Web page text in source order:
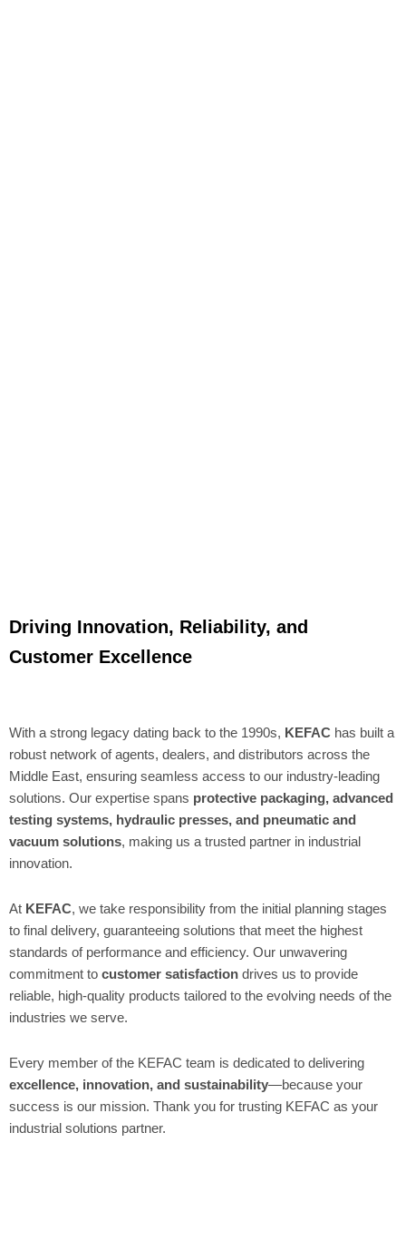
Driving Innovation, Reliability, and
Customer Excellence
With a strong legacy dating back to the 1990s, KEFAC has built a
robust network of agents, dealers, and distributors across the
Middle East, ensuring seamless access to our industry-leading
solutions. Our expertise spans protective packaging, advanced
testing systems, hydraulic presses, and pneumatic and
vacuum solutions, making us a trusted partner in industrial
innovation.
At KEFAC, we take responsibility from the initial planning stages
to final delivery, guaranteeing solutions that meet the highest
standards of performance and efficiency. Our unwavering
commitment to customer satisfaction drives us to provide
reliable, high-quality products tailored to the evolving needs of the
industries we serve.
Every member of the KEFAC team is dedicated to delivering
excellence, innovation, and sustainability—because your
success is our mission. Thank you for trusting KEFAC as your
industrial solutions partner.